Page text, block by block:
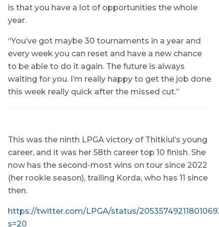
is that you have a lot of opportunities the whole
year.
“You’ve got maybe 30 tournaments in a year and
every week you can reset and have a new chance
to be able to do it again. The future is always
waiting for you. I’m really happy to get the job done
this week really quick after the missed cut.”
This was the ninth LPGA victory of Thitkiul’s young
career, and it was her 58th career top 10 finish. She
now has the second-most wins on tour since 2022
(her rookie season), trailing Korda, who has 11 since
then.
https://twitter.com/LPGA/status/
s=20